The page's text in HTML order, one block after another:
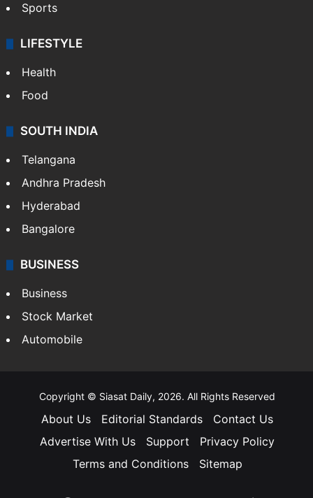
Sports
LIFESTYLE
Health
Food
SOUTH INDIA
Telangana
Andhra Pradesh
Hyderabad
Bangalore
BUSINESS
Business
Stock Market
Automobile
Copyright © Siasat Daily, 2026. All Rights Reserved
About Us Editorial Standards
Contact Us
Advertise With Us
Support
Privacy Policy
Terms and Conditions
Sitemap